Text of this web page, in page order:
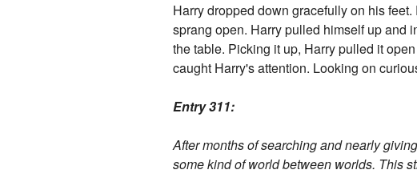
Harry dropped down gracefully on his
sprang open. Harry pulled himself up and
the table. Picking it up, Harry pulled it
caught Harry's attention. Looking on
Entry 311:
After months of searching and nearly
some kind of world between worlds. This